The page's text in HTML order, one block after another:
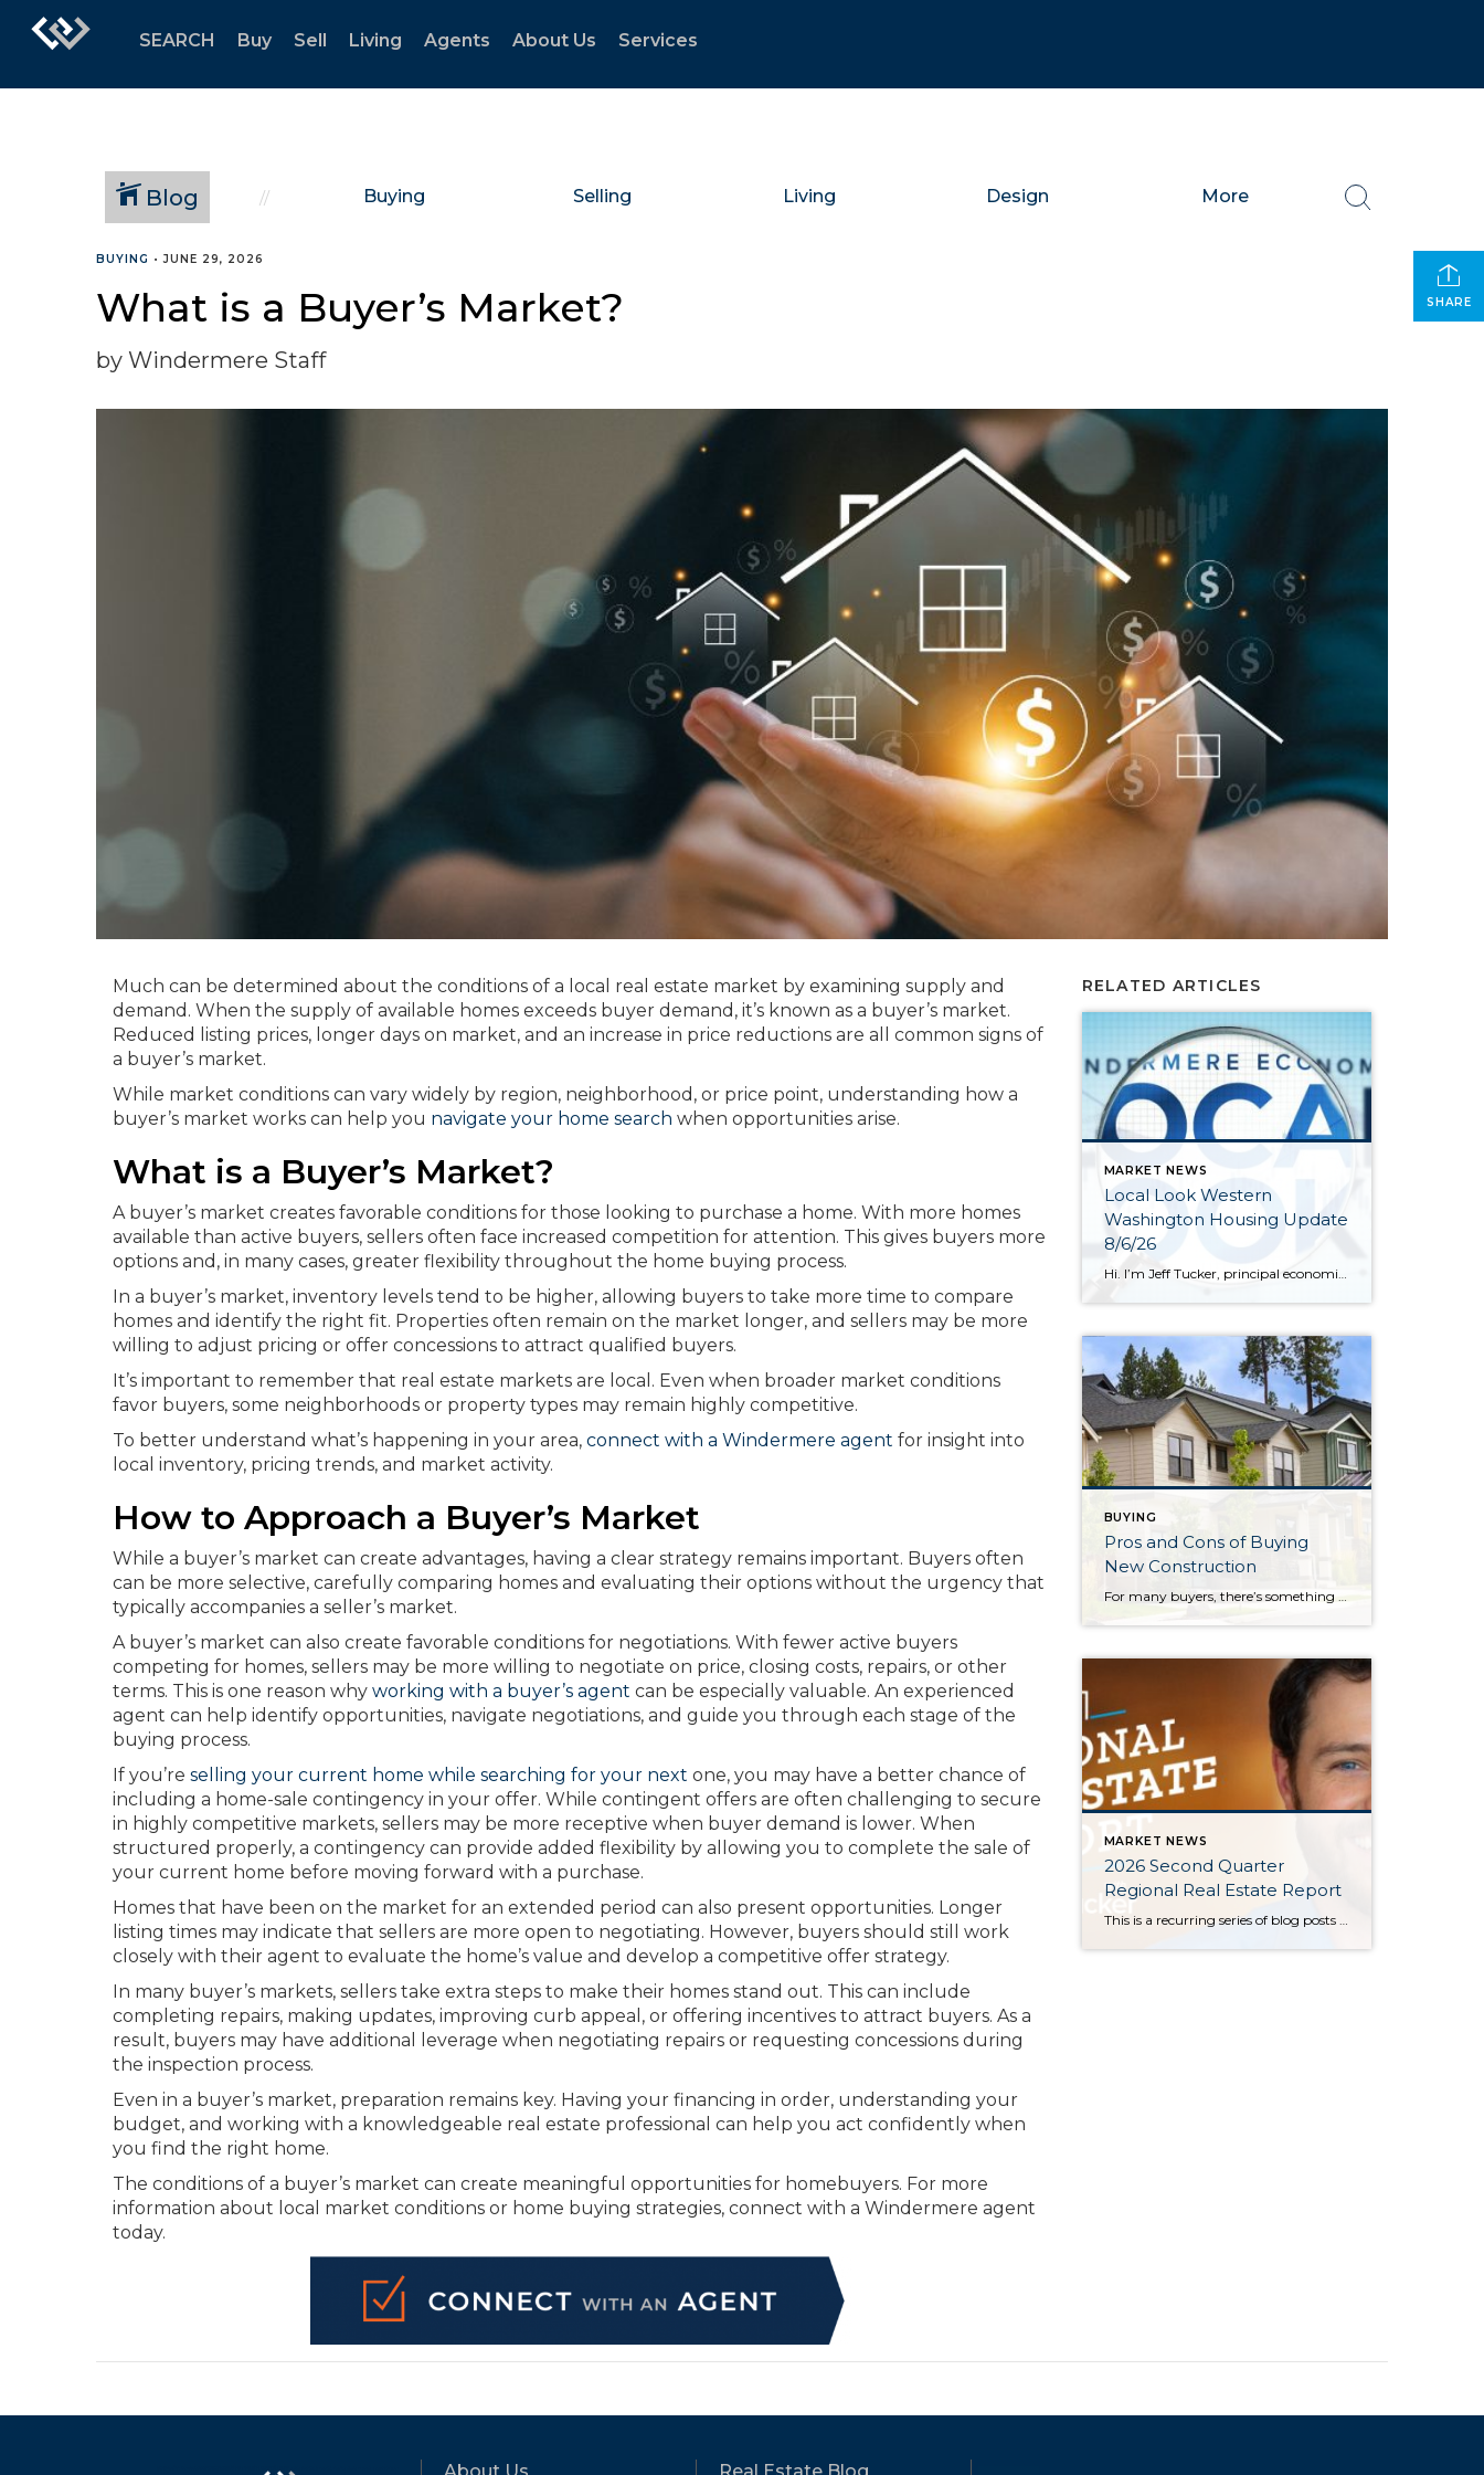
SEARCH Buy Sell Living Agents About Us Services
Blog Buying Design
Living More
Selling
SHARE
BUYING •JUNE 29, 2026
What is a Buyer’s Market?
by Windermere Staff
Much can be determined about the conditions of a local real estate market by examining supply and
demand. When the supply of available homes exceeds buyer demand, it’s known as a buyer’s market.
Reduced listing prices, longer days on market, and an increase in price reductions are all common signs of
a buyer’s market.
While market conditions can vary widely by region, neighborhood, or price point, understanding how a
buyer’s market works can help you navigate your home search when opportunities arise.
What is a Buyer’s Market?
A buyer’s market creates favorable conditions for those looking to purchase a home. With more homes
available than active buyers, sellers often face increased competition for attention. This gives buyers more
options and, in many cases, greater flexibility throughout the home buying process.
In a buyer’s market, inventory levels tend to be higher, allowing buyers to take more time to compare
homes and identify the right fit. Properties often remain on the market longer, and sellers may be more
willing to adjust pricing or offer concessions to attract qualified buyers.
It’s important to remember that real estate markets are local. Even when broader market conditions
favor buyers, some neighborhoods or property types may remain highly competitive.
To better understand what’s happening in your area, connect with a Windermere agent for insight into
local inventory, pricing trends, and market activity.
How to Approach a Buyer’s Market
While a buyer’s market can create advantages, having a clear strategy remains important. Buyers often
can be more selective, carefully comparing homes and evaluating their options without the urgency that
typically accompanies a seller’s market.
A buyer’s market can also create favorable conditions for negotiations. With fewer active buyers
competing for homes, sellers may be more willing to negotiate on price, closing costs, repairs, or other
terms. This is one reason why working with a buyer’s agent can be especially valuable. An experienced
agent can help identify opportunities, navigate negotiations, and guide you through each stage of the
buying process.
If you’re selling your current home while searching for your next one, you may have a better chance of
including a home-sale contingency in your offer. While contingent offers are often challenging to secure
in highly competitive markets, sellers may be more receptive when buyer demand is lower. When
structured properly, a contingency can provide added flexibility by allowing you to complete the sale of
your current home before moving forward with a purchase.
Homes that have been on the market for an extended period can also present opportunities. Longer
listing times may indicate that sellers are more open to negotiating. However, buyers should still work
closely with their agent to evaluate the home’s value and develop a competitive offer strategy.
In many buyer’s markets, sellers take extra steps to make their homes stand out. This can include
completing repairs, making updates, improving curb appeal, or offering incentives to attract buyers. As a
result, buyers may have additional leverage when negotiating repairs or requesting concessions during
the inspection process.
Even in a buyer’s market, preparation remains key. Having your financing in order, understanding your
budget, and working with a knowledgeable real estate professional can help you act confidently when
you find the right home.
The conditions of a buyer’s market can create meaningful opportunities for homebuyers. For more
information about local market conditions or home buying strategies, connect with a Windermere agent
today.
RELATED ARTICLES
MARKET NEWS
Local Look Western
Washington Housing Update
8/6/26
BUYING
Pros and Cons of Buying
New Construction
For many buyers, there’s something exciting about being the first person to live in a home. New construction offers modern layouts, updated finishes, and the opportunity to start fresh without taking on someone else’s renovation projects. While buying a newly built home has plenty of advantages, it also comes with a few tradeoffs that are […]
MARKET NEWS
2026 Second Quarter
Regional Real Estate Report